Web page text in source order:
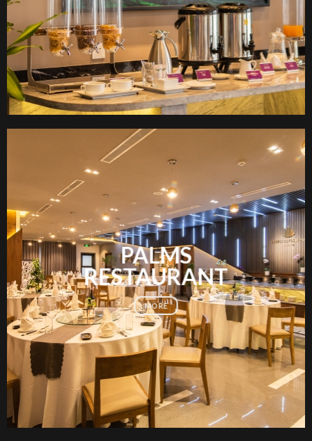
PALMS
RESTAURANT
MORE